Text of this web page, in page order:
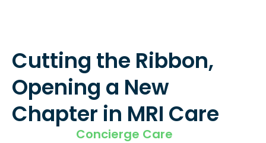
Cutting the Ribbon,
Opening a New
Chapter in MRI Care
Concierge Care